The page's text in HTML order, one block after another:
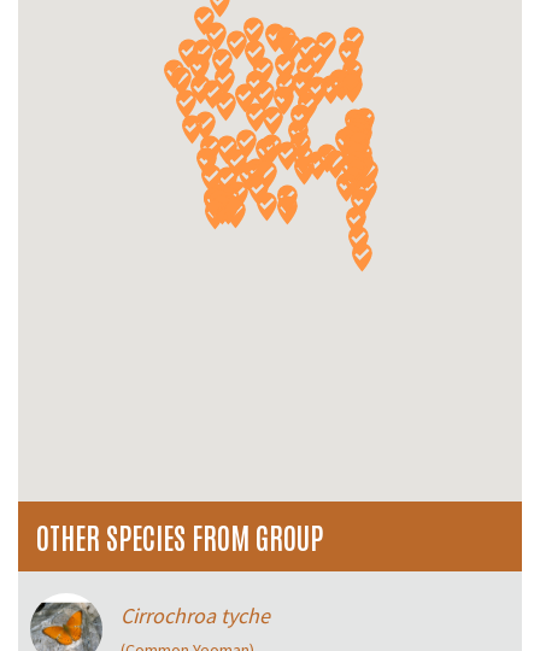
OTHER SPECIES FROM GROUP
Cirrochroa tyche